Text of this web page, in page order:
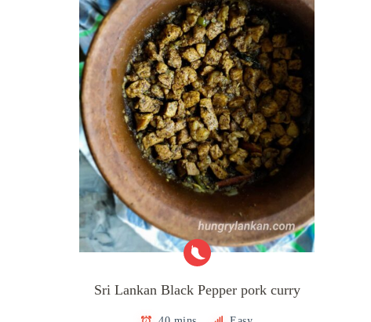
Sri Lankan Black Pepper pork curry